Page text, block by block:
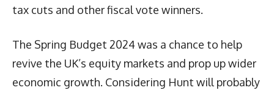
tax cuts and other fiscal vote winners.
The Spring Budget 2024 was a chance to help
revive the UK’s equity markets and prop up wider
economic growth. Considering Hunt will probably